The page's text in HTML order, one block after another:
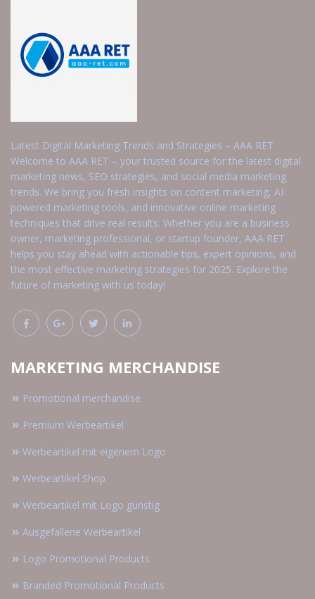
Latest Digital Marketing Trends and Strategies – AAA RET
Welcome to AAA RET – your trusted source for the latest digital
marketing news, SEO strategies, and social media marketing
trends. We bring you fresh insights on content marketing, AI-
powered marketing tools, and innovative online marketing
techniques that drive real results. Whether you are a business
owner, marketing professional, or startup founder, AAA RET
helps you stay ahead with actionable tips, expert opinions, and
the most effective marketing strategies for 2025. Explore the
future of marketing with us today!
MARKETING MERCHANDISE
Promotional merchandise
Premium Werbeartikel
Werbeartikel mit eigenem Logo
Werbeartikel Shop
Werbeartikel mit Logo günstig
Ausgefallene Werbeartikel
Logo Promotional Products
Branded Promotional Products